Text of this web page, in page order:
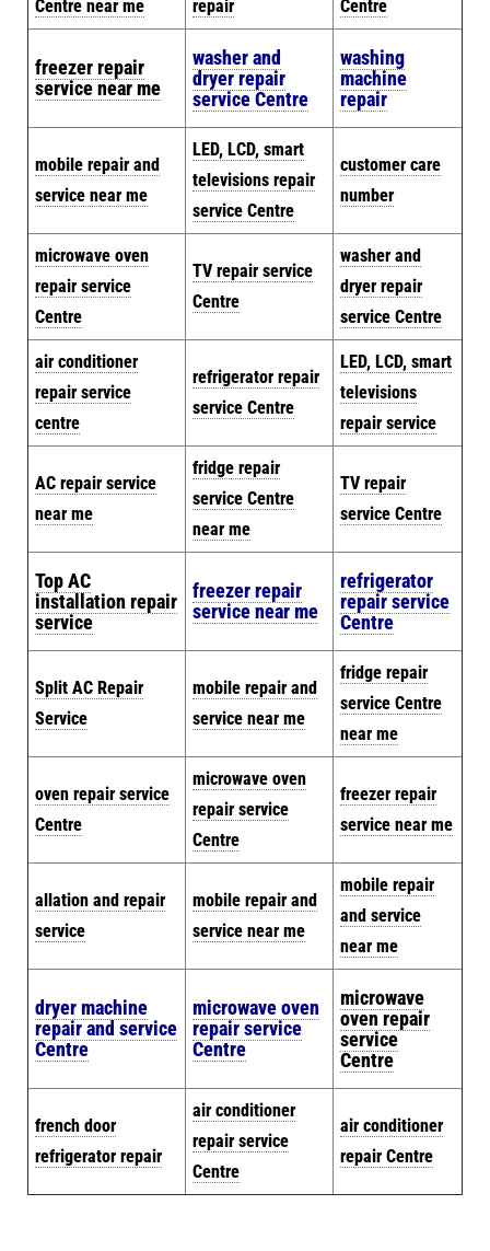
Centre near me
repair
Centre
freezer repair
service near me
washer and
dryer repair
service Centre
washing
machine
repair
mobile repair and
service near me
LED, LCD, smart
televisions repair
service Centre
customer care
number
microwave oven
repair service
Centre
TV repair service
Centre
washer and
dryer repair
service Centre
air conditioner
repair service
centre
refrigerator repair
service Centre
LED, LCD, smart
televisions
repair service
AC repair service
near me
fridge repair
service Centre
near me
TV repair
service Centre
Top AC
installation repair
service
freezer repair
service near me
refrigerator
repair service
Centre
Split AC Repair
Service
mobile repair and
service near me
fridge repair
service Centre
near me
oven repair service
Centre
microwave oven
repair service
Centre
freezer repair
service near me
allation and repair
service
mobile repair and
service near me
mobile repair
and service
near me
dryer machine
repair and service
Centre
microwave oven
repair service
Centre
microwave
oven repair
service
Centre
french door
refrigerator repair
air conditioner
repair service
Centre
air conditioner
repair Centre